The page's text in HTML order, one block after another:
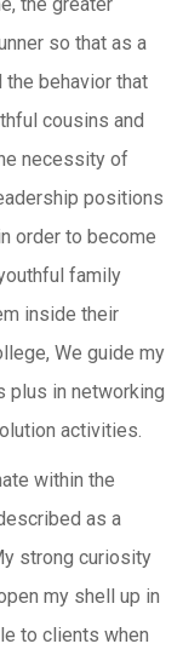
so that as a
the behavior that
cousins and
necessity of
positions
order to become
family
inside their
We guide my
plus in networking
activities.
within the
as a
strong curiosity
my shell up in
to clients when